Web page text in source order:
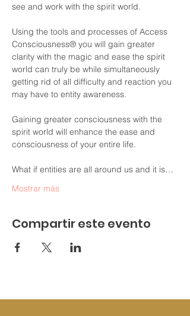
see and work with the spirit world.
Using the tools and processes of Access
Consciousness® you will gain greater
clarity with the magic and ease the spirit
world can truly be while simultaneously
getting rid of all difficulty and reaction you
may have to entity awareness.
Gaining greater consciousness with the
spirit world will enhance the ease and
consciousness of your entire life.
What if entities are all around us and it is…
Mostrar más
Compartir este evento